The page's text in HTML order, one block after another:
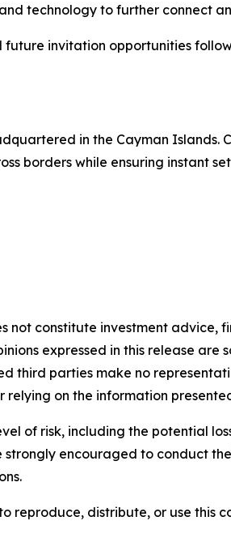
technology to further connect
invitation opportunities
in the Cayman Islands.
borders while ensuring instant
not constitute investment
expressed in this release
third parties make no
relying on the information
of risk, including the potential
encouraged to conduct
reproduce, distribute, or use this